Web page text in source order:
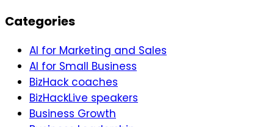
Categories
AI for Marketing and Sales
AI for Small Business
BizHack coaches
BizHackLive speakers
Business Growth